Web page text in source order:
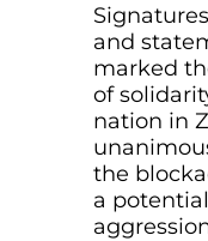
and
marked
of
nation in
the
a